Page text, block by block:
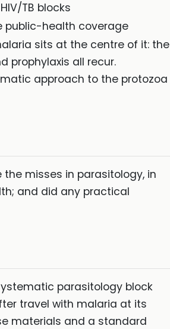
TB blocks
public-health coverage
sits at the centre of it: the
prophylaxis all recur.
approach to the protozoa
misses in parasitology, in
and did any practical
parasitology block
travel with malaria at its
materials and a standard